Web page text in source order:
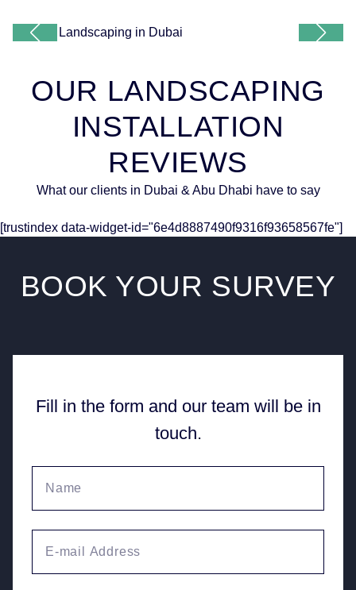
OUR LANDSCAPING
INSTALLATION
REVIEWS
What our clients in Dubai & Abu Dhabi have to say
[trustindex data-widget-id="6e4d8887490f9316f93658567fe"]
BOOK YOUR SURVEY
Fill in the form and our team will be in
touch.